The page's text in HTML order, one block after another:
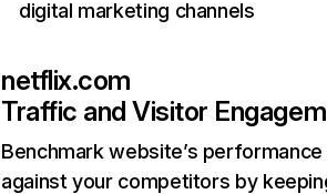
digital marketing channels
netflix.com
Traffic and Visitor
Benchmark website’s performance
against your competitors by